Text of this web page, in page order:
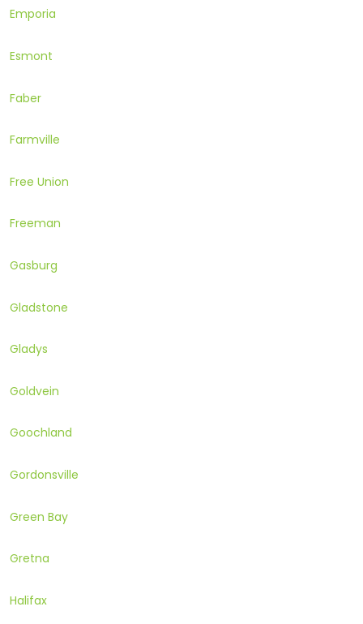
Emporia
Esmont
Faber
Farmville
Free Union
Freeman
Gasburg
Gladstone
Gladys
Goldvein
Goochland
Gordonsville
Green Bay
Gretna
Halifax